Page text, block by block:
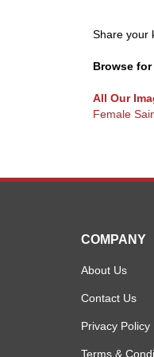
Share your
Browse
All Our
Female
COMPANY
About Us
Contact Us
Privacy Policy